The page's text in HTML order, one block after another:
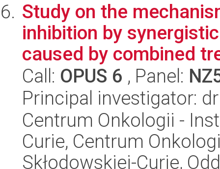
Study on the
inhibition by
caused by combined
Call: OPUS 6 , Panel:
Principal investigator:
Centrum Onkologii -
Curie, Centrum
Skłodowskiej-Curie,